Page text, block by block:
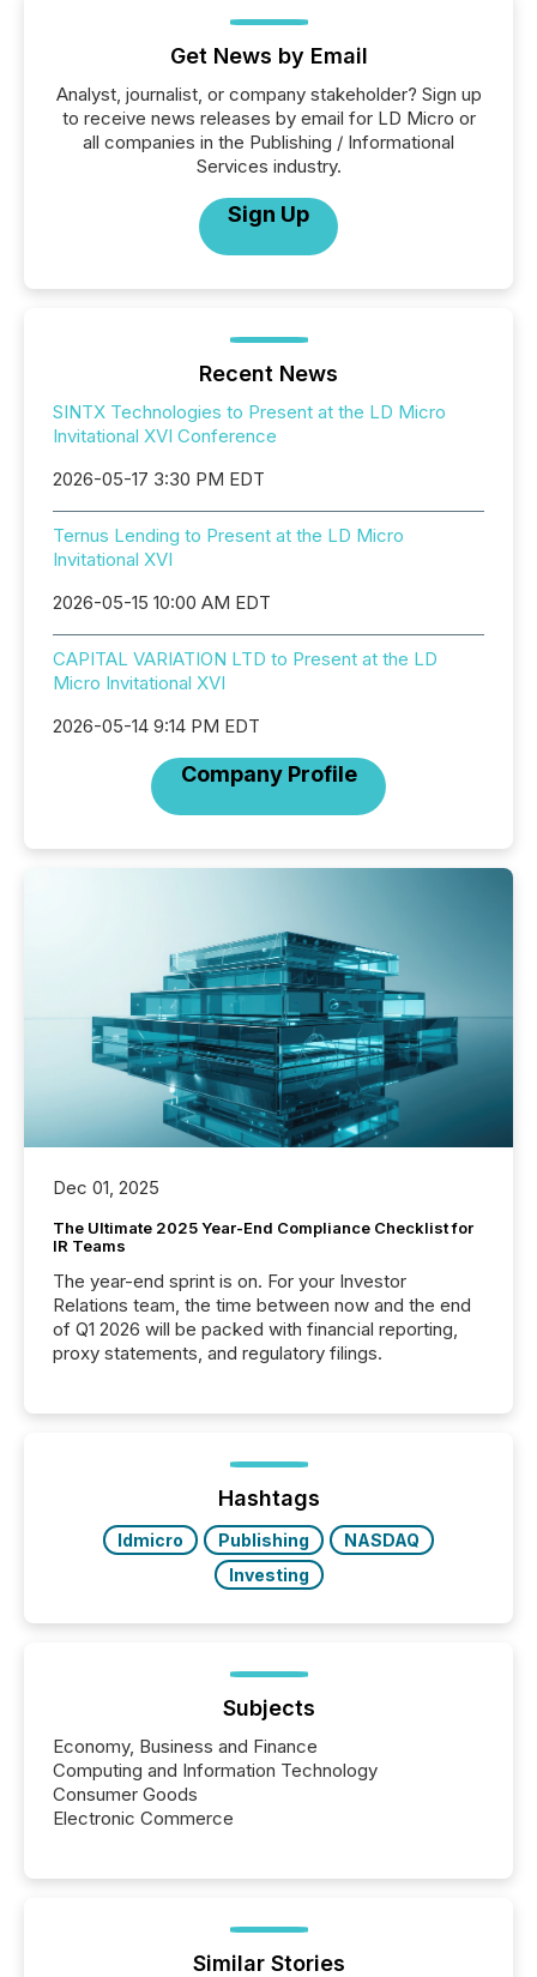
Get News by Email
Analyst, journalist, or company stakeholder? Sign up
to receive news releases by email for LD Micro or
all companies in the Publishing / Informational
Services industry.
Sign Up
Recent News
SINTX Technologies to Present at the LD Micro
Invitational XVI Conference
2026-05-17 3:30 PM EDT
Ternus Lending to Present at the LD Micro
Invitational XVI
2026-05-15 10:00 AM EDT
CAPITAL VARIATION LTD to Present at the LD
Micro Invitational XVI
2026-05-14 9:14 PM EDT
Company Profile
Dec 01, 2025
The Ultimate 2025 Year-End Compliance Checklist for
IR Teams
The year-end sprint is on. For your Investor
Relations team, the time between now and the end
of Q1 2026 will be packed with financial reporting,
proxy statements, and regulatory filings.
Hashtags
ldmicro Publishing
NASDAQ
Investing
Subjects
Economy, Business and Finance
Computing and Information Technology
Consumer Goods
Electronic Commerce
Similar Stories